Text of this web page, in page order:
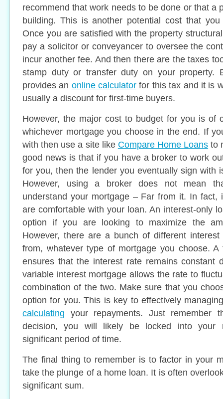
recommend that work needs to be done or that a
building. This is another potential cost that you
Once you are satisfied with the property
pay a solicitor or conveyancer to oversee the
incur another fee. And then there are the taxes
stamp duty or transfer duty on your property.
provides an online calculator for this tax and it is
usually a discount for first-time buyers.
However, the major cost to budget for you is of
whichever mortgage you choose in the end. If
with then use a site like Compare Home Loans to
good news is that if you have a broker to work
for you, then the lender you eventually sign with
However, using a broker does not mean
understand your mortgage – Far from it. In fact,
are comfortable with your loan. An interest-only
option if you are looking to maximize the
However, there are a bunch of different
from, whatever type of mortgage you choose. A
ensures that the interest rate remains constant
variable interest mortgage allows the rate to
combination of the two. Make sure that you
option for you. This is key to effectively
calculating your repayments. Just remember
decision, you will likely be locked into your
significant period of time.
The final thing to remember is to factor in your
take the plunge of a home loan. It is often
significant sum.